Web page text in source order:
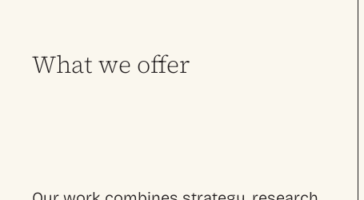
What we offer